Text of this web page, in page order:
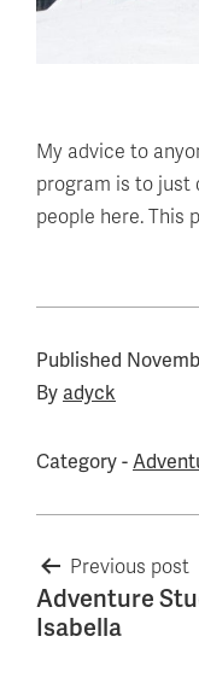
My advice to
program is to just
people here. This
Published
By adyck
Category -
Post
Previous post
Adventure
Isabella